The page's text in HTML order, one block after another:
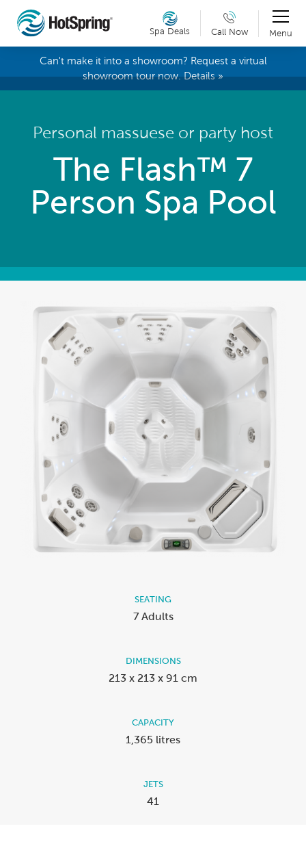
Spa Deals Call Now Menu
Can't make it into a showroom? Request a virtual
showroom tour now. Details »
Personal massuese or party host
The Flash™ 7
Person Spa Pool
SEATING
7 Adults
DIMENSIONS
213 x 213 x 91 cm
CAPACITY
1,365 litres
JETS
41